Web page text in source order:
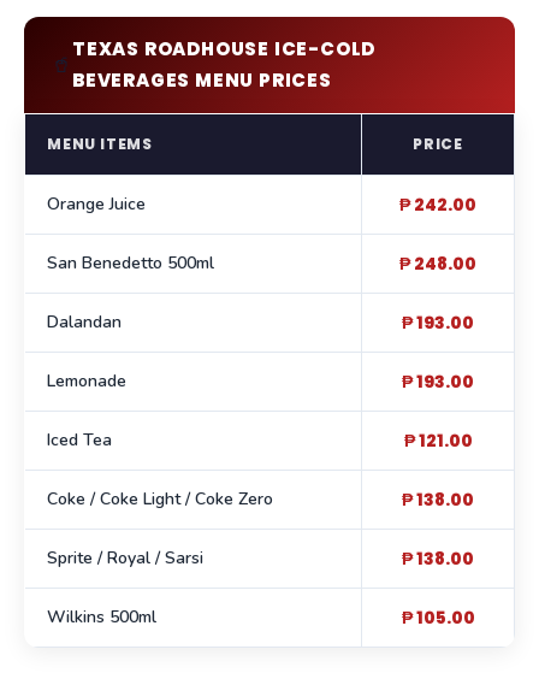
🥤
TEXAS ROADHOUSE ICE-COLD
BEVERAGES MENU PRICES
MENU ITEMS PRICE
Orange Juice ₱ 242.00
San Benedetto 500ml ₱ 248.00
Dalandan ₱ 193.00
Lemonade ₱ 193.00
Iced Tea ₱ 121.00
Coke / Coke Light / Coke Zero ₱ 138.00
Sprite / Royal / Sarsi ₱ 138.00
Wilkins 500ml ₱ 105.00